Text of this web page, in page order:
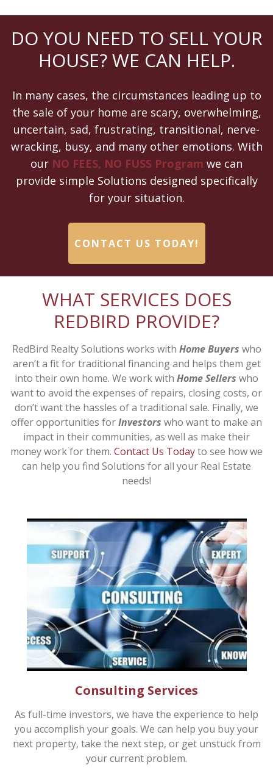
DO YOU NEED TO SELL YOUR
HOUSE? WE CAN HELP.
In many cases, the circumstances leading up to
the sale of your home are scary, overwhelming,
uncertain, sad, frustrating, transitional, nerve-
wracking, busy, and many other emotions. With
our NO FEES, NO FUSS Program we can
provide simple Solutions designed specifically
for your situation.
CONTACT US TODAY!
WHAT SERVICES DOES
REDBIRD PROVIDE?
RedBird Realty Solutions works with Home Buyers who
aren’t a fit for traditional financing and helps them get
into their own home. We work with Home Sellers who
want to avoid the expenses of repairs, closing costs, or
don’t want the hassles of a traditional sale. Finally, we
offer opportunities forInvestors who want to make an
impact in their communities, as well as make their
money work for them. Contact Us Todayto see how we
can help you find Solutions for all your Real Estate
needs!
Consulting Services
As full-time investors, we have the experience to help
you accomplish your goals. We can help you buy your
next property, take the next step, or get unstuck from
your current problem.